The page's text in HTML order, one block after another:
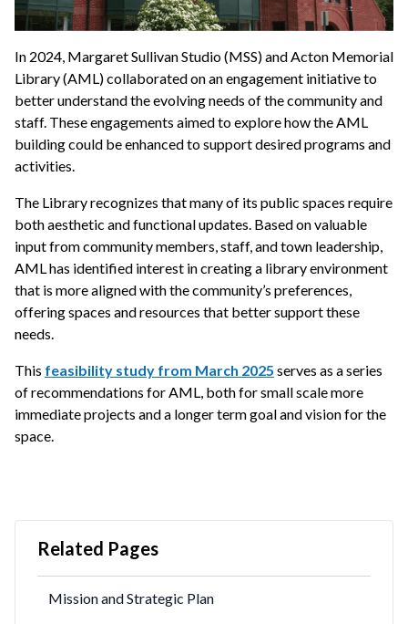
In 2024, Margaret Sullivan Studio (MSS) and Acton Memorial
Library (AML) collaborated on an engagement initiative to
better understand the evolving needs of the community and
staff. These engagements aimed to explore how the AML
building could be enhanced to support desired programs and
activities.
The Library recognizes that many of its public spaces require
both aesthetic and functional updates. Based on valuable
input from community members, staff, and town leadership,
AML has identified interest in creating a library environment
that is more aligned with the community’s preferences,
offering spaces and resources that better support these
needs.
This feasibility study from March 2025 serves as a series
of recommendations for AML, both for small scale more
immediate projects and a longer term goal and vision for the
space.
Related Pages
Mission and Strategic Plan